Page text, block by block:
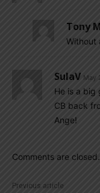
Tony
Without
SulaV May
He is a big
CB back
Ange!
Comments are closed.
Previous article